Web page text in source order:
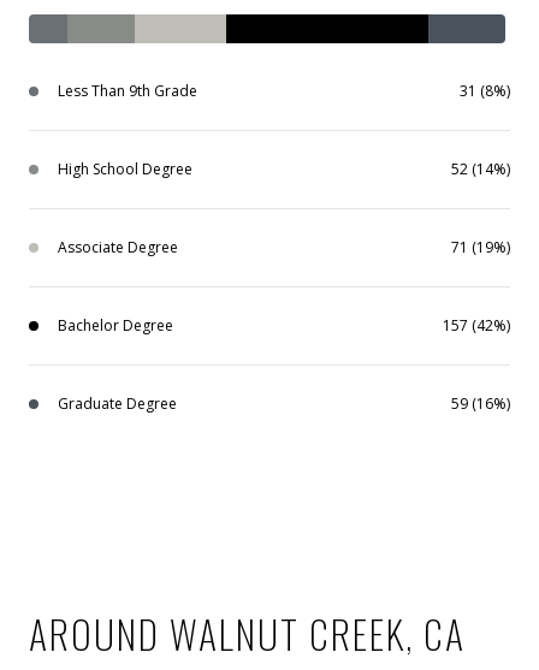
Less Than 9th Grade 31 (8%)
High School Degree 52 (14%)
Associate Degree 71 (19%)
Bachelor Degree 157 (42%)
Graduate Degree 59 (16%)
AROUND WALNUT CREEK, CA